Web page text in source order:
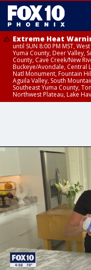
Extreme Heat
until SUN 8:00 PM MST,
Yuma County, Deer Valley,
County, Cave Creek/New
Buckeye/Avondale, Central
Natl Monument, Fountain
Aguila Valley, South
Southeast Yuma County,
Northwest Plateau, Lake